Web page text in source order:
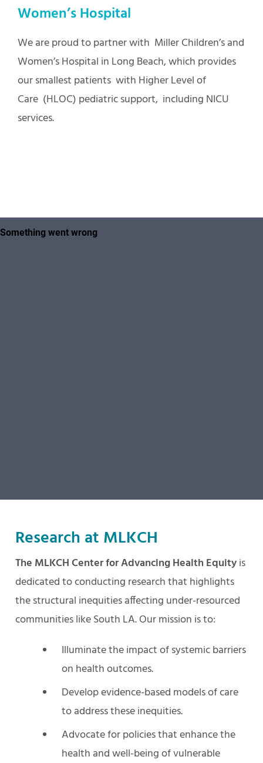
Women’s Hospital
We are proud to partner with Miller Children’s and
Women’s Hospital in Long Beach, which provides
our smallest patients with Higher Level of
Care (HLOC) pediatric support, including NICU
services.
Research at MLKCH
The MLKCH Center for Advancing Health Equityis
dedicated to conducting research that highlights
the structural inequities affecting under-resourced
communities like South LA. Our mission is to:
Illuminate the impact of systemic barriers
on health outcomes.
Develop evidence-based models of care
to address these inequities.
Advocate for policies that enhance the
health and well-being of vulnerable